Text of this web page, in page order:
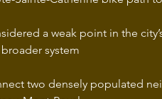
a weak point in the
system
two densely populated